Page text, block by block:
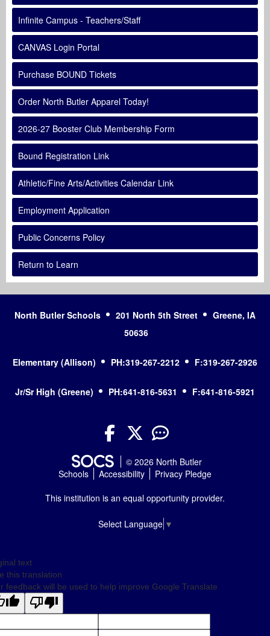
Infinite Campus - Teachers/Staff
CANVAS Login Portal
Purchase BOUND Tickets
Order North Butler Apparel Today!
2026-27 Booster Club Membership Form
Bound Registration Link
Athletic/Fine Arts/Activities Calendar Link
Employment Application
Public Concerns Policy
Return to Learn
North Butler Schools 201 North 5th Street
Greene, IA
50636
Elementary (Allison) PH:319-267-2212 F:319-267-2926
Jr/Sr High (Greene) PH:641-816-5631 F:641-816-5921
FacebookTwitter
© 2026 North Butler
Schools
Accessibility
Privacy Pledge
This institution is an equal opportunity provider.
Select Language ▼
text
this translation
feedback will be used to help improve Google Translate